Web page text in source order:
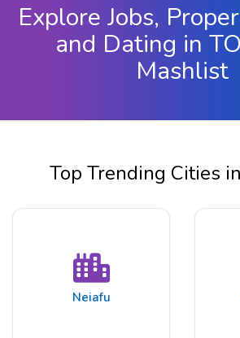
Explore Jobs,
and Dating in
Mashlist
Top Trending Cities
Neiafu